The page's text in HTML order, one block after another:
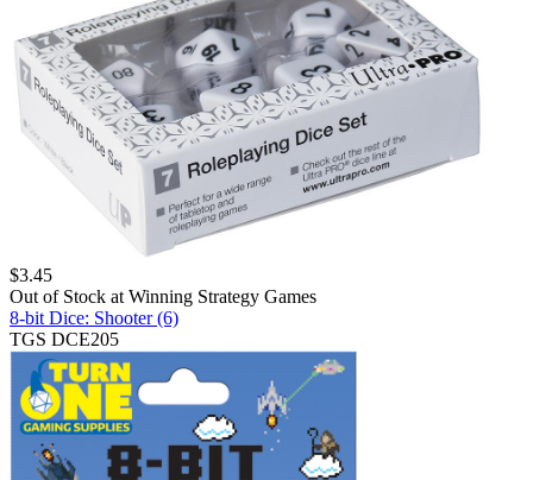
$3.45
Out of Stock at Winning Strategy Games
8-bit Dice: Shooter (6)
TGS DCE205